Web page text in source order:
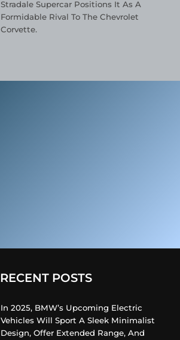
Stradale Supercar Positions It As A
Formidable Rival To The Chevrolet
Corvette.
RECENT POSTS
In 2025, BMW’s Upcoming Electric
Vehicles Will Sport A Sleek Minimalist
Design, Offer Extended Range, And